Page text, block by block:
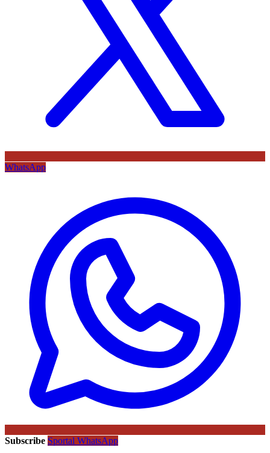
WhatsApp
Subscribe Sportal WhatsApp